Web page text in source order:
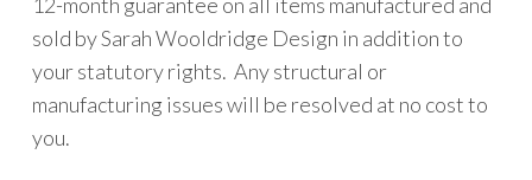
sold by Sarah Wooldridge Design in addition to
your statutory rights. Any structural or
manufacturing issues will be resolved at no cost to
you.